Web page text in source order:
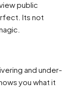
public
Its not
and under-
you what it